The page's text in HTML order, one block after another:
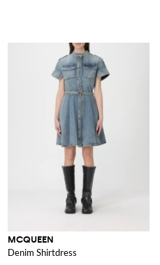
MCQUEEN
Denim Shirtdress